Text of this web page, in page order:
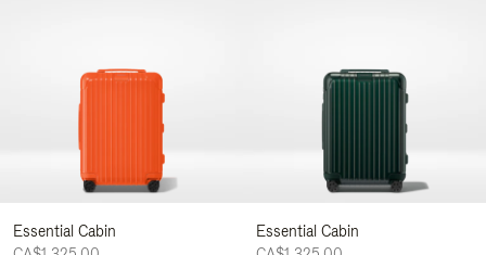
Essential Cabin
Essential Cabin